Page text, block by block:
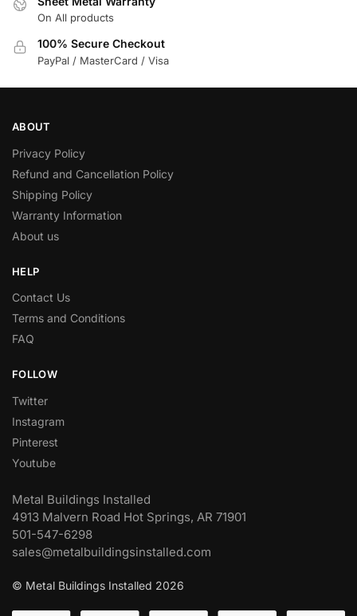
On All products
100% Secure Checkout
PayPal / MasterCard / Visa
ABOUT
Privacy Policy
Refund and Cancellation Policy
Shipping Policy
Warranty Information
About us
HELP
Contact Us
Terms and Conditions
FAQ
FOLLOW
Twitter
Instagram
Pinterest
Youtube
Metal Buildings Installed
4913 Malvern Road Hot Springs, AR 71901
501-547-6298
sales@metalbuildingsinstalled.com
© Metal Buildings Installed 2026